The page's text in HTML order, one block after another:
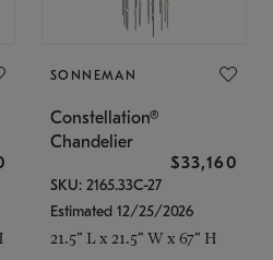
SONNEMAN
Constellation®
Chandelier
$33,160
SKU: 2165.33C-27
Estimated 12/25/2026
21.5" L x 21.5" W x 67" H